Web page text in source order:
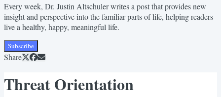
Every week, Dr. Justin Altschuler writes a post that provides new
insight and perspective into the familiar parts of life, helping readers
live a healthy, happy, meaningful life.
Subscribe
Share
Threat Orientation